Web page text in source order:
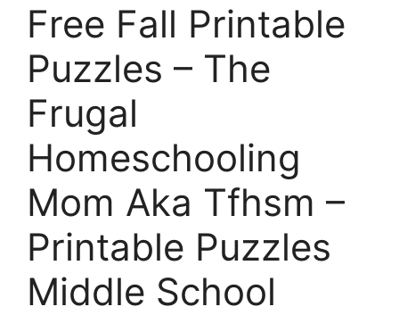
Free Fall Printable
Puzzles – The
Frugal
Homeschooling
Mom Aka Tfhsm –
Printable Puzzles
Middle School